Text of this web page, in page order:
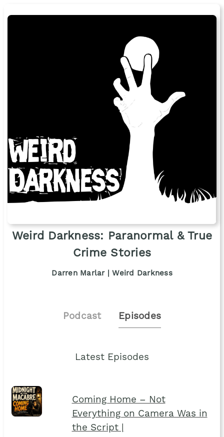
Weird Darkness: Paranormal & True
Crime Stories
Darren Marlar | Weird Darkness
Podcast Episodes
Latest Episodes
Coming Home – Not
Everything on Camera Was in
the Script |